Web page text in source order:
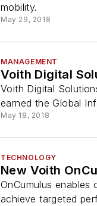
mobility.
May 29, 2018
MANAGEMENT
Voith Digital
Voith Digital
earned the Global
May 18, 2018
TECHNOLOGY
New Voith
OnCumulus
achieve targeted